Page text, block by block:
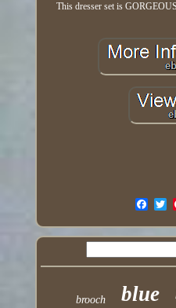
This dresser set is
brooch blue